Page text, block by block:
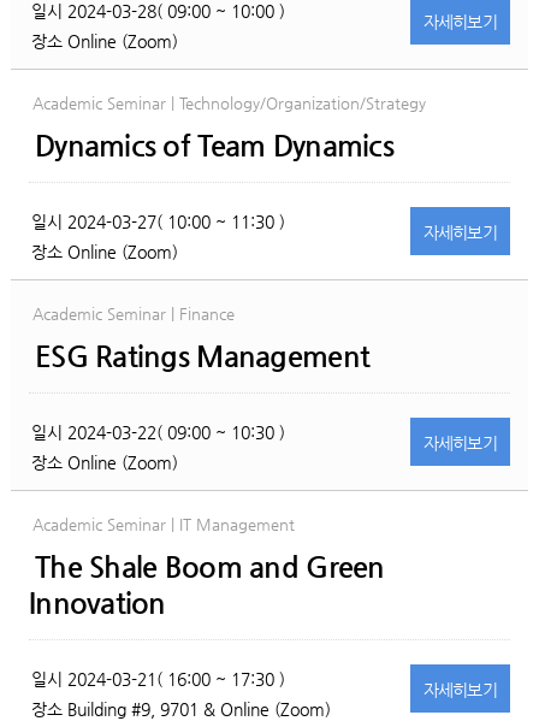
일시 2024-03-28( 09:00 ~ 10:00 )
장소 Online (Zoom)
자세히보기
Academic Seminar | Technology/Organization/Strategy
Dynamics of Team Dynamics
일시 2024-03-27( 10:00 ~ 11:30 )
장소 Online (Zoom)
자세히보기
Academic Seminar | Finance
ESG Ratings Management
일시 2024-03-22( 09:00 ~ 10:30 )
장소 Online (Zoom)
자세히보기
Academic Seminar | IT Management
The Shale Boom and Green
Innovation
일시 2024-03-21( 16:00 ~ 17:30 )
장소 Building #9, 9701 & Online (Zoom)
자세히보기